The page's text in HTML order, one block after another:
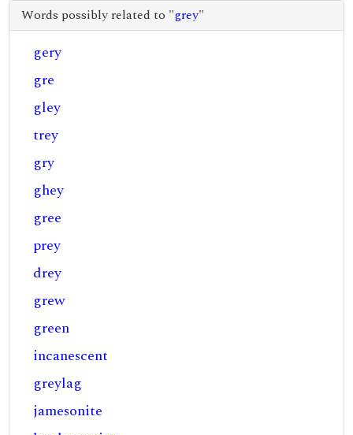
Words possibly related to "grey"
gery
gre
gley
trey
gry
ghey
gree
prey
drey
grew
green
incanescent
greylag
jamesonite